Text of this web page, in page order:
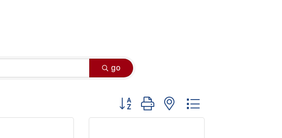
go
Button group with nested dropdown